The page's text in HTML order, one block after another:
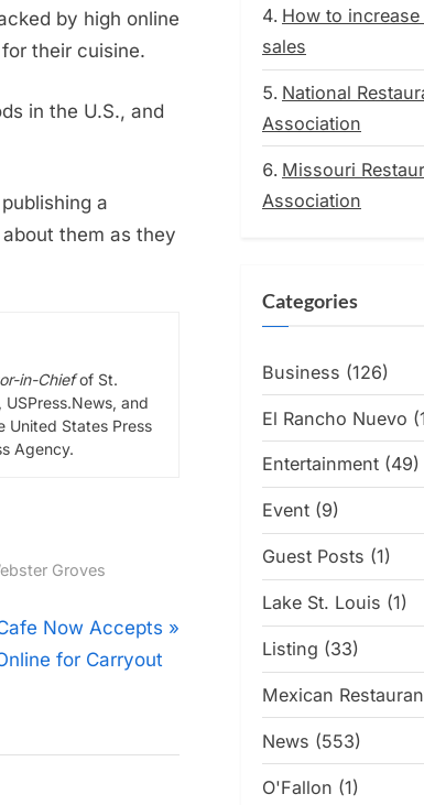
by high online
their cuisine.
in the U.S., and
a
them as they
in-Chiefof St.
USPress.News, and
United States Press
Agency.
Groves
Now Accepts
for Carryout
How to
sales
National
Association
Missouri
Association
Categories
Business (126)
El Rancho Nuevo
Entertainment (49)
Event (9)
Guest Posts (1)
Lake St. Louis (1)
Listing (33)
Mexican
News (553)
O'Fallon (1)